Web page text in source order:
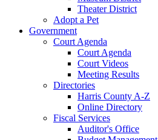
Theater District
Adopt a Pet
Government
Court Agenda
Court Agenda
Court Videos
Meeting Results
Directories
Harris County A-Z
Online Directory
Fiscal Services
Auditor's Office